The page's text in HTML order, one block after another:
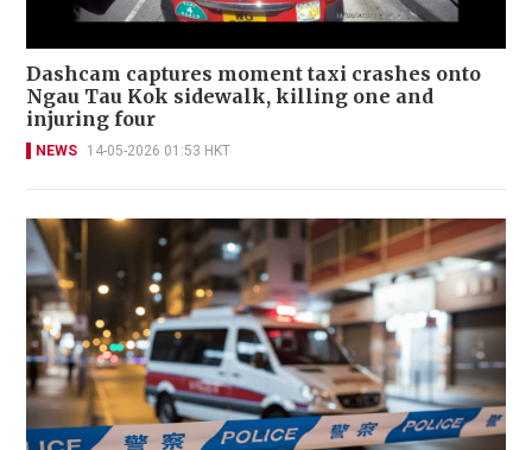
Dashcam captures moment taxi crashes onto
Ngau Tau Kok sidewalk, killing one and
injuring four
NEWS 14-05-2026 01:53 HKT